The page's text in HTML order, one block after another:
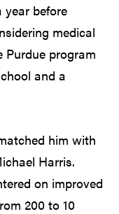
before
medical
Purdue program
and a
him with
Harris.
on improved
200 to 10